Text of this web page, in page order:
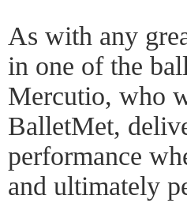
As with any
in one of the
Mercutio, who
BalletMet,
performance
and ultimately